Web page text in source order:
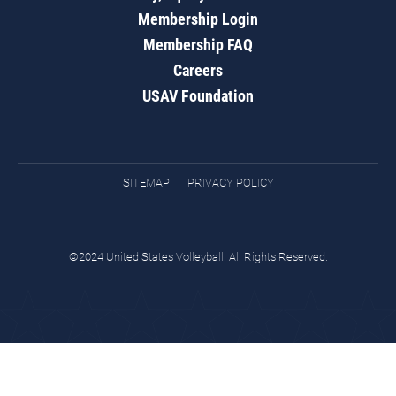
Membership Login
Membership FAQ
Careers
USAV Foundation
SITEMAP PRIVACY POLICY
©2024 United States Volleyball. All Rights Reserved.